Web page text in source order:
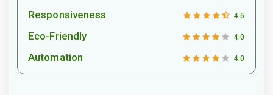
Responsiveness 4.5
Eco-Friendly 4.0
Automation 4.0